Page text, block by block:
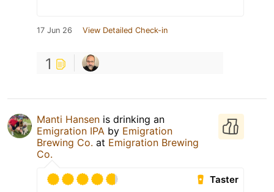
17 Jun 26 View Detailed Check-in
1
Manti Hansen is drinking an
Emigration IPA by Emigration
Brewing Co. at Emigration Brewing
Co.
Taster